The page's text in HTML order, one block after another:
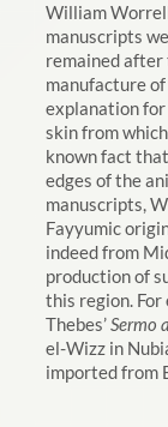
William
manuscripts
remained after
manufacture
explanation
skin from
known fact
edges of the
manuscripts,
Fayyumic
indeed from
production of
this region.
Thebes’Sermo
el-Wizz in
imported from